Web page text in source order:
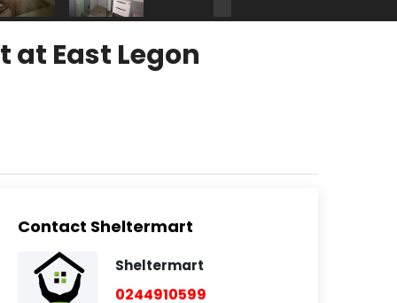
at East Legon
Contact Sheltermart
Sheltermart
0244910599